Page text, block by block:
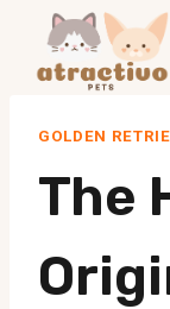
content
GOLDEN
The